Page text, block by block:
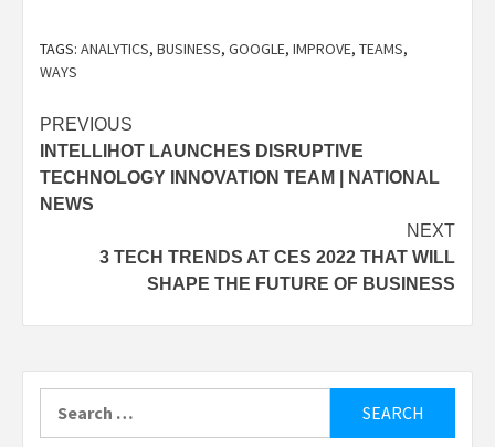
TAGS: ANALYTICS, BUSINESS, GOOGLE, IMPROVE, TEAMS,
WAYS
Post
navigation
PREVIOUS
INTELLIHOT LAUNCHES DISRUPTIVE
TECHNOLOGY INNOVATION TEAM | NATIONAL
NEWS
NEXT
3 TECH TRENDS AT CES 2022 THAT WILL
SHAPE THE FUTURE OF BUSINESS
for: